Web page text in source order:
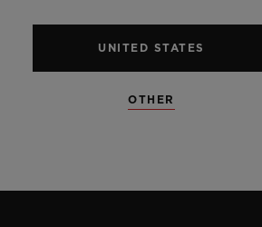
UNITED STATES
OTHER